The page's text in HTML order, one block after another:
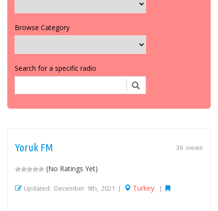
Browse Category
Search for a specific radio
36 views
Yoruk FM
(No Ratings Yet)
Updated: December 9th, 2021 | Turkey |